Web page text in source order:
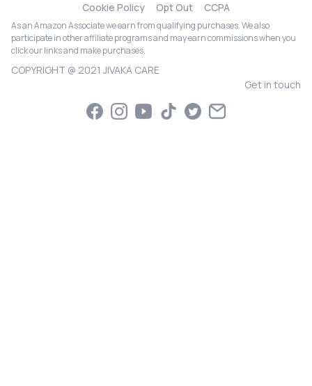
Cookie Policy
Opt Out CCPA
As an Amazon Associate we earn from qualifying purchases. We also
participate in other affiliate programs and may earn commissions when you
click our links and make purchases.
COPYRIGHT @ 2021 JIVAKA CARE
Get in touch